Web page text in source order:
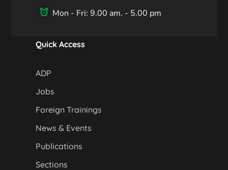
Mon - Fri: 9.00 am. - 5.00 pm
Quick Access
ADP
Jobs
Foreign Trainings
News & Events
Publications
Sections